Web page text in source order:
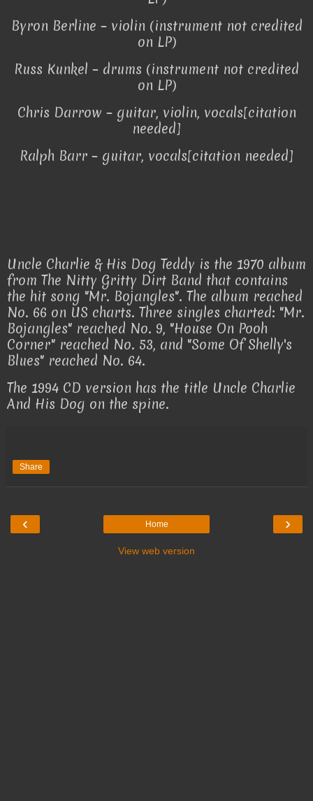
Byron Berline – violin (instrument not credited
on LP)
Russ Kunkel – drums (instrument not credited
on LP)
Chris Darrow – guitar, violin, vocals[citation
needed]
Ralph Barr – guitar, vocals[citation needed]
Uncle Charlie & His Dog Teddy is the 1970 album
from The Nitty Gritty Dirt Band that contains
the hit song "Mr. Bojangles". The album reached
No. 66 on US charts. Three singles charted: "Mr.
Bojangles" reached No. 9, "House On Pooh
Corner" reached No. 53, and "Some Of Shelly's
Blues" reached No. 64.
The 1994 CD version has the title Uncle Charlie
And His Dog on the spine.
Share
‹ ›
Home
View web version